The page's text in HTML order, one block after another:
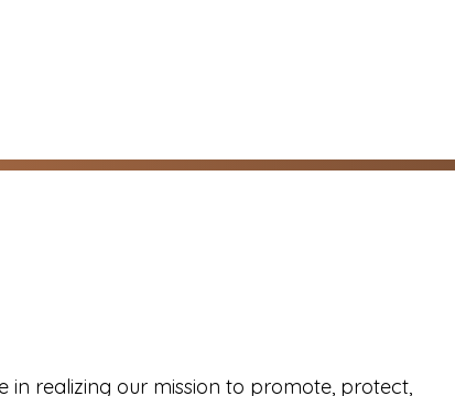
in realizing our mission to promote, protect,